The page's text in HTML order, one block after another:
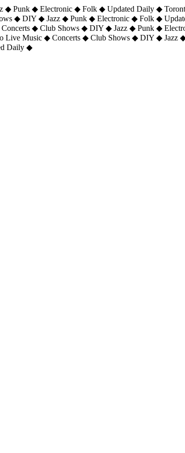
◆ Punk ◆ Electronic ◆ Folk ◆ Updated Daily ◆
◆ DIY ◆ Jazz ◆ Punk ◆ Electronic ◆ Folk ◆
◆ Club Shows ◆ DIY ◆ Jazz ◆ Punk ◆
Live Music ◆ Concerts ◆ Club Shows ◆ DIY ◆
Daily ◆